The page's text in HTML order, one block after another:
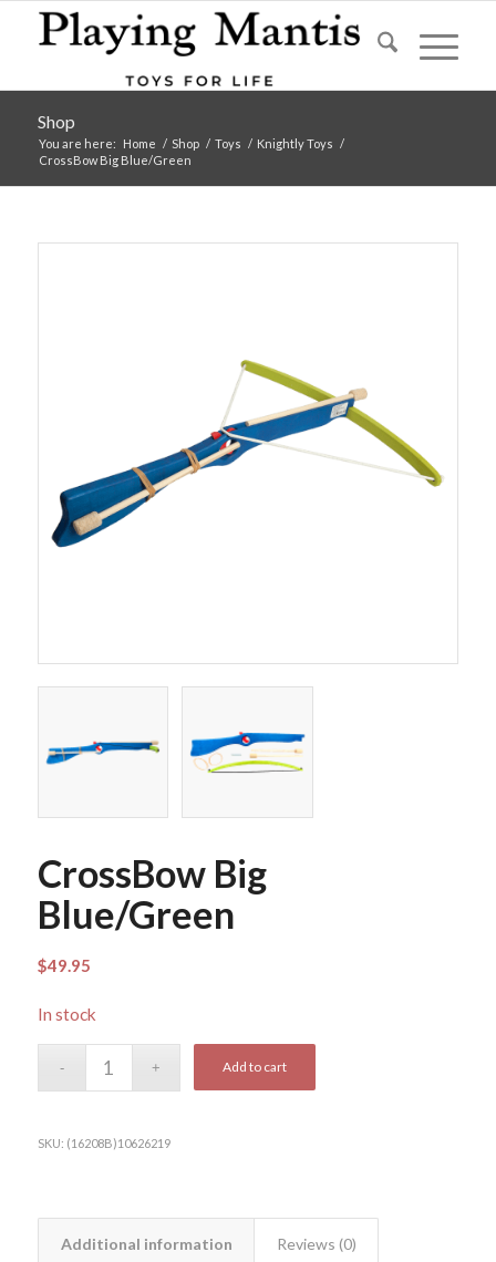
Shop
You are here: Home / Shop / Toys / Knightly Toys /
CrossBow Big Blue/Green
CrossBow Big
Blue/Green
$49.95
In stock
Add to cart
SKU: (16208B)10626219
Additional information Reviews (0)